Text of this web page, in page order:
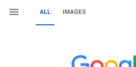
ALL IMAGES